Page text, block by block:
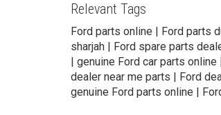
Relevant Tags
Ford parts online | Ford parts
sharjah | Ford spare parts
| genuine Ford car parts
dealer near me parts | Ford
genuine Ford parts online |